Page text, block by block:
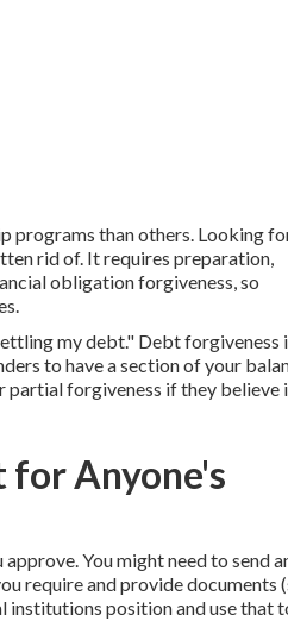
programs than others. Looking
rid of. It requires preparation,
obligation forgiveness, so
my debt." Debt forgiveness
to have a section of your
partial forgiveness if they believe
Anyone's
You might need to send
require and provide documents
institutions position and use that